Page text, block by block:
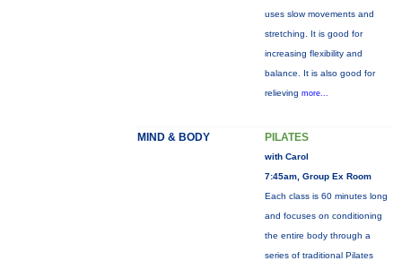
uses slow movements and
stretching. It is good for
increasing flexibility and
balance. It is also good for
relieving more...
MIND & BODY PILATES
with Carol
7:45am, Group Ex Room
Each class is 60 minutes long
and focuses on conditioning
the entire body through a
series of traditional Pilates